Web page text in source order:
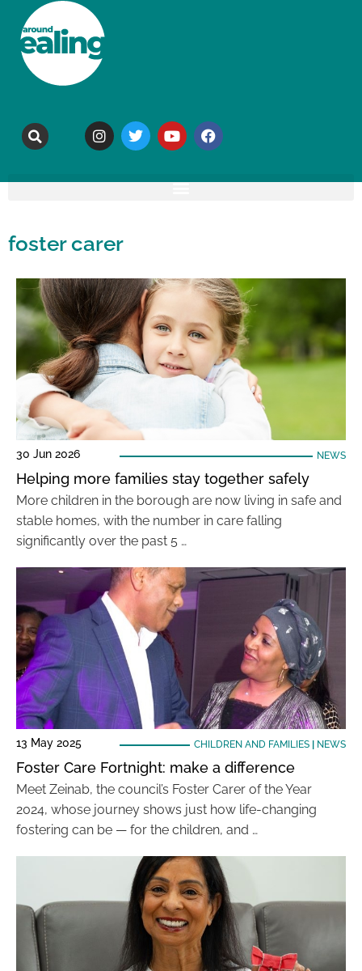
foster carer
30 Jun 2026 NEWS
Helping more families stay together safely
More children in the borough are now living in safe and
stable homes, with the number in care falling
significantly over the past 5 …
13 May 2025 CHILDREN AND FAMILIES| NEWS
Foster Care Fortnight: make a difference
Meet Zeinab, the council’s Foster Carer of the Year
2024, whose journey shows just how life-changing
fostering can be — for the children, and …